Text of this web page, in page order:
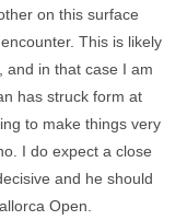
on this surface
This is likely
and in that case I am
has struck form at
to make things very
I do expect a close
and he should
Open.